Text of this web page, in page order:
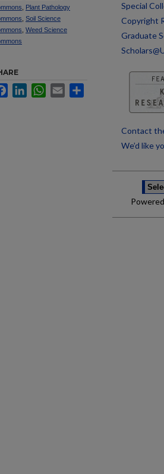
Plant Pathology
Soil Science
Weed Science
FacebookLinkedInWhatsApp
Email
Special
Copyright
Graduate
Contact
We’d like